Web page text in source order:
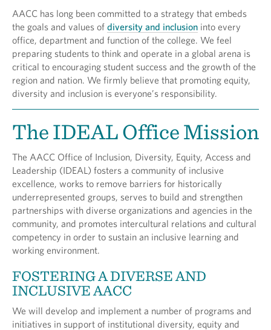
AACC has long been committed to a strategy that embeds
the goals and values of diversity and inclusion into every
office, department and function of the college. We feel
preparing students to think and operate in a global arena is
critical to encouraging student success and the growth of the
region and nation. We firmly believe that promoting equity,
diversity and inclusion is everyone’s responsibility.
The IDEAL Office Mission
The AACC Office of Inclusion, Diversity, Equity, Access and
Leadership (IDEAL) fosters a community of inclusive
excellence, works to remove barriers for historically
underrepresented groups, serves to build and strengthen
partnerships with diverse organizations and agencies in the
community, and promotes intercultural relations and cultural
competency in order to sustain an inclusive learning and
working environment.
FOSTERING A DIVERSE AND
INCLUSIVE AACC
We will develop and implement a number of programs and
initiatives in support of institutional diversity, equity and